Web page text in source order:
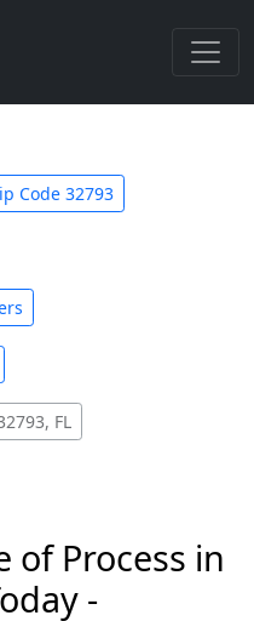
Code 32793
FL
of Process in
-